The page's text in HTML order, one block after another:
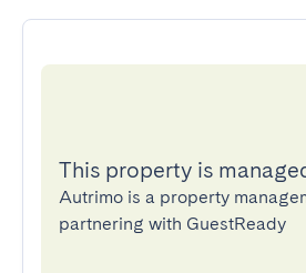
This property is
Autrimo is a property
partnering with GuestReady